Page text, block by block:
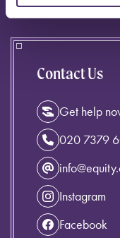
Contact Us
Get help
020 7379
Instagram
Facebook